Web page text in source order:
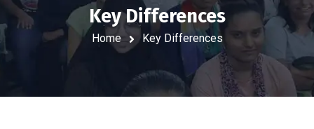
Key Differences
Home Key Differences